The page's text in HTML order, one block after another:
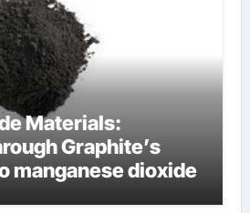
Materials:
Graphite’s
manganese dioxide